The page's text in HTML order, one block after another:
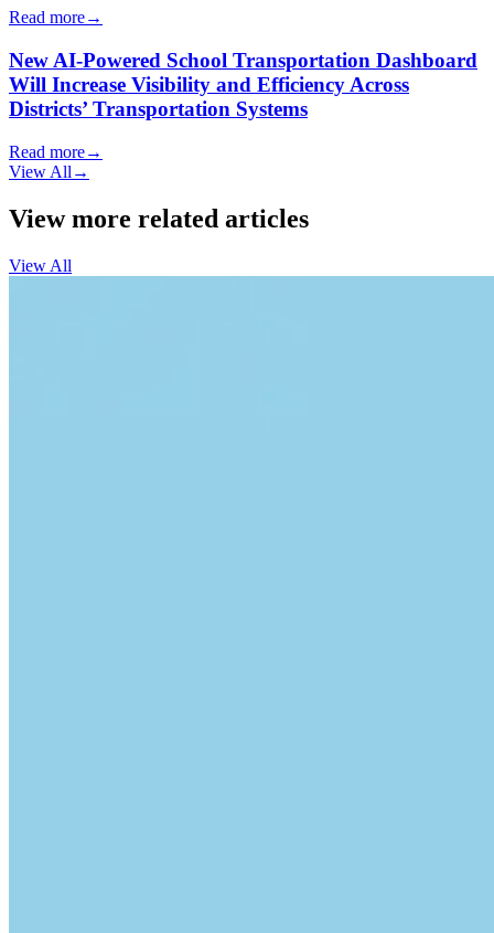
Read more→
New AI-Powered School Transportation Dashboard
Will Increase Visibility and Efficiency Across
Districts’ Transportation Systems
Read more→
View All →
View more related articles
View All